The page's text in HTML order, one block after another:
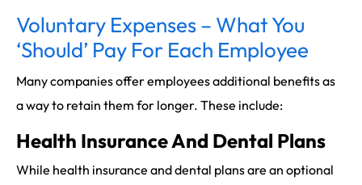
Voluntary Expenses – What You
‘Should’ Pay For Each Employee
Many companies offer employees additional benefits as
a way to retain them for longer. These include:
Health Insurance And Dental Plans
While health insurance and dental plans are an optional